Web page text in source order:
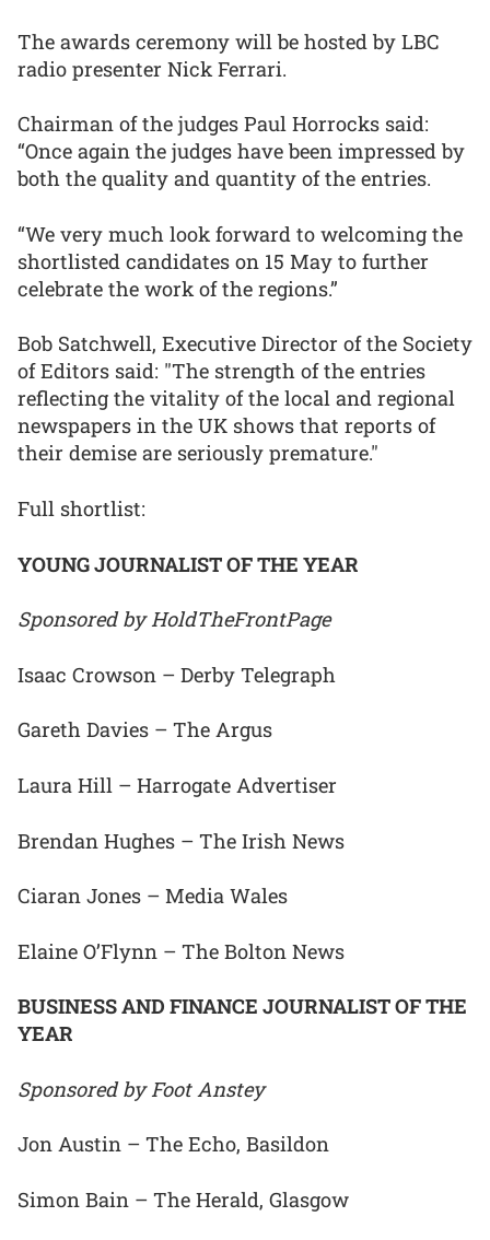
The awards ceremony will be hosted by LBC
radio presenter Nick Ferrari.
Chairman of the judges Paul Horrocks said:
“Once again the judges have been impressed by
both the quality and quantity of the entries.
“We very much look forward to welcoming the
shortlisted candidates on 15 May to further
celebrate the work of the regions.”
Bob Satchwell, Executive Director of the Society
of Editors said: "The strength of the entries
reflecting the vitality of the local and regional
newspapers in the UK shows that reports of
their demise are seriously premature."
Full shortlist:
YOUNG JOURNALIST OF THE YEAR
Sponsored by HoldTheFrontPage
Isaac Crowson – Derby Telegraph
Gareth Davies – The Argus
Laura Hill – Harrogate Advertiser
Brendan Hughes – The Irish News
Ciaran Jones – Media Wales
Elaine O’Flynn – The Bolton News
BUSINESS AND FINANCE JOURNALIST OF THE
YEAR
Sponsored by Foot Anstey
Jon Austin – The Echo, Basildon
Simon Bain – The Herald, Glasgow